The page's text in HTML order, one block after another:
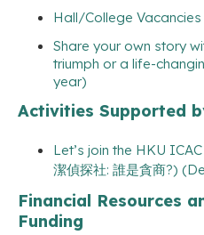
Hall/College
Share your own story
triumph or a life-
year)
Activities Supported
Let’s join the HKU
潔偵探社: 誰是貪商?)
Financial Resources
Funding